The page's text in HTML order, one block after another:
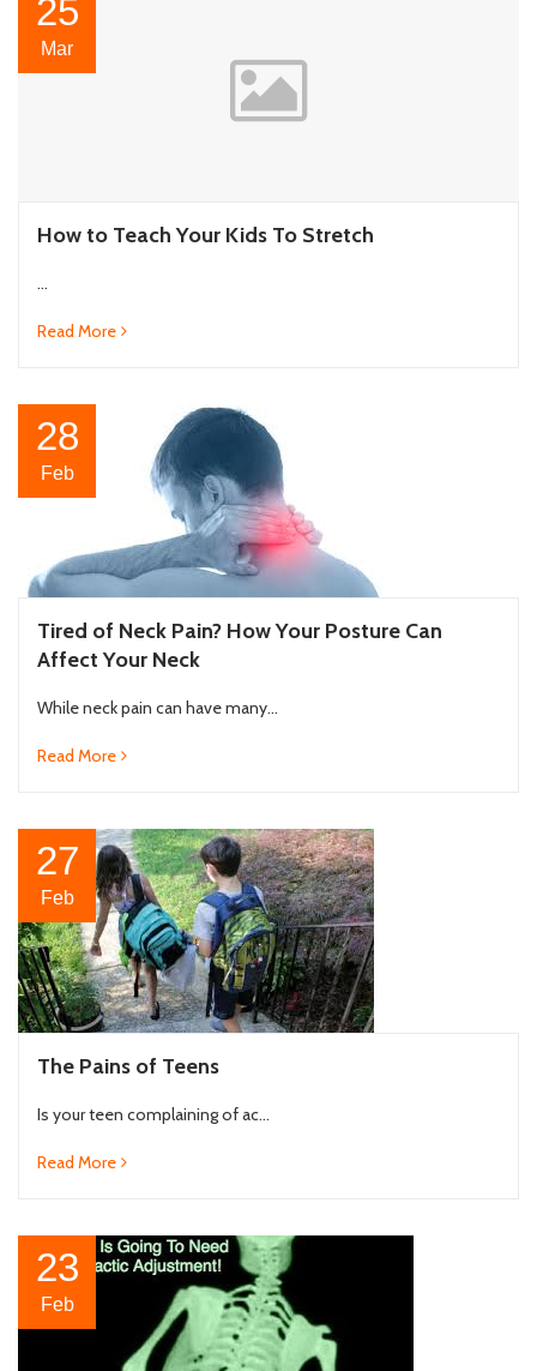
25
Mar
How to Teach Your Kids To Stretch
...
Read More
28
Feb
Tired of Neck Pain? How Your Posture Can
Affect Your Neck
While neck pain can have many...
Read More
27
Feb
The Pains of Teens
Is your teen complaining of ac...
Read More
23
Feb